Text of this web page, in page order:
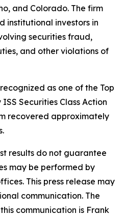
and Colorado. The firm
institutional investors in
securities fraud,
and other violations of
as one of the Top
Securities Class Action
recovered approximately
results do not guarantee
may be performed by
This press release may
communication. The
communication is Frank